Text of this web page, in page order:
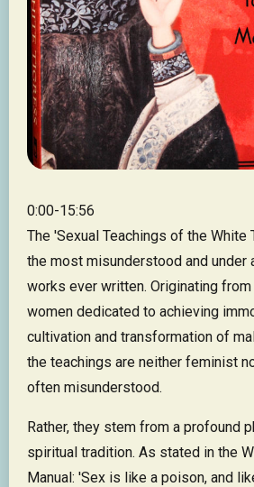
0:00-15:56
The 'Sexual Teachings of the
the most misunderstood and under
works ever written. Originating
women dedicated to achieving
cultivation and transformation of
the teachings are neither feminist
often misunderstood.
Rather, they stem from a profound
spiritual tradition. As stated in the
Manual: 'Sex is like a poison, and